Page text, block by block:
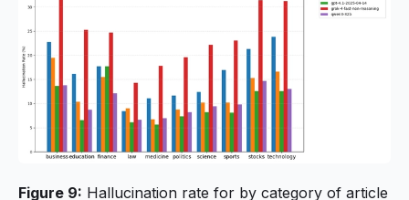
Figure 9: Hallucination rate for by category of article